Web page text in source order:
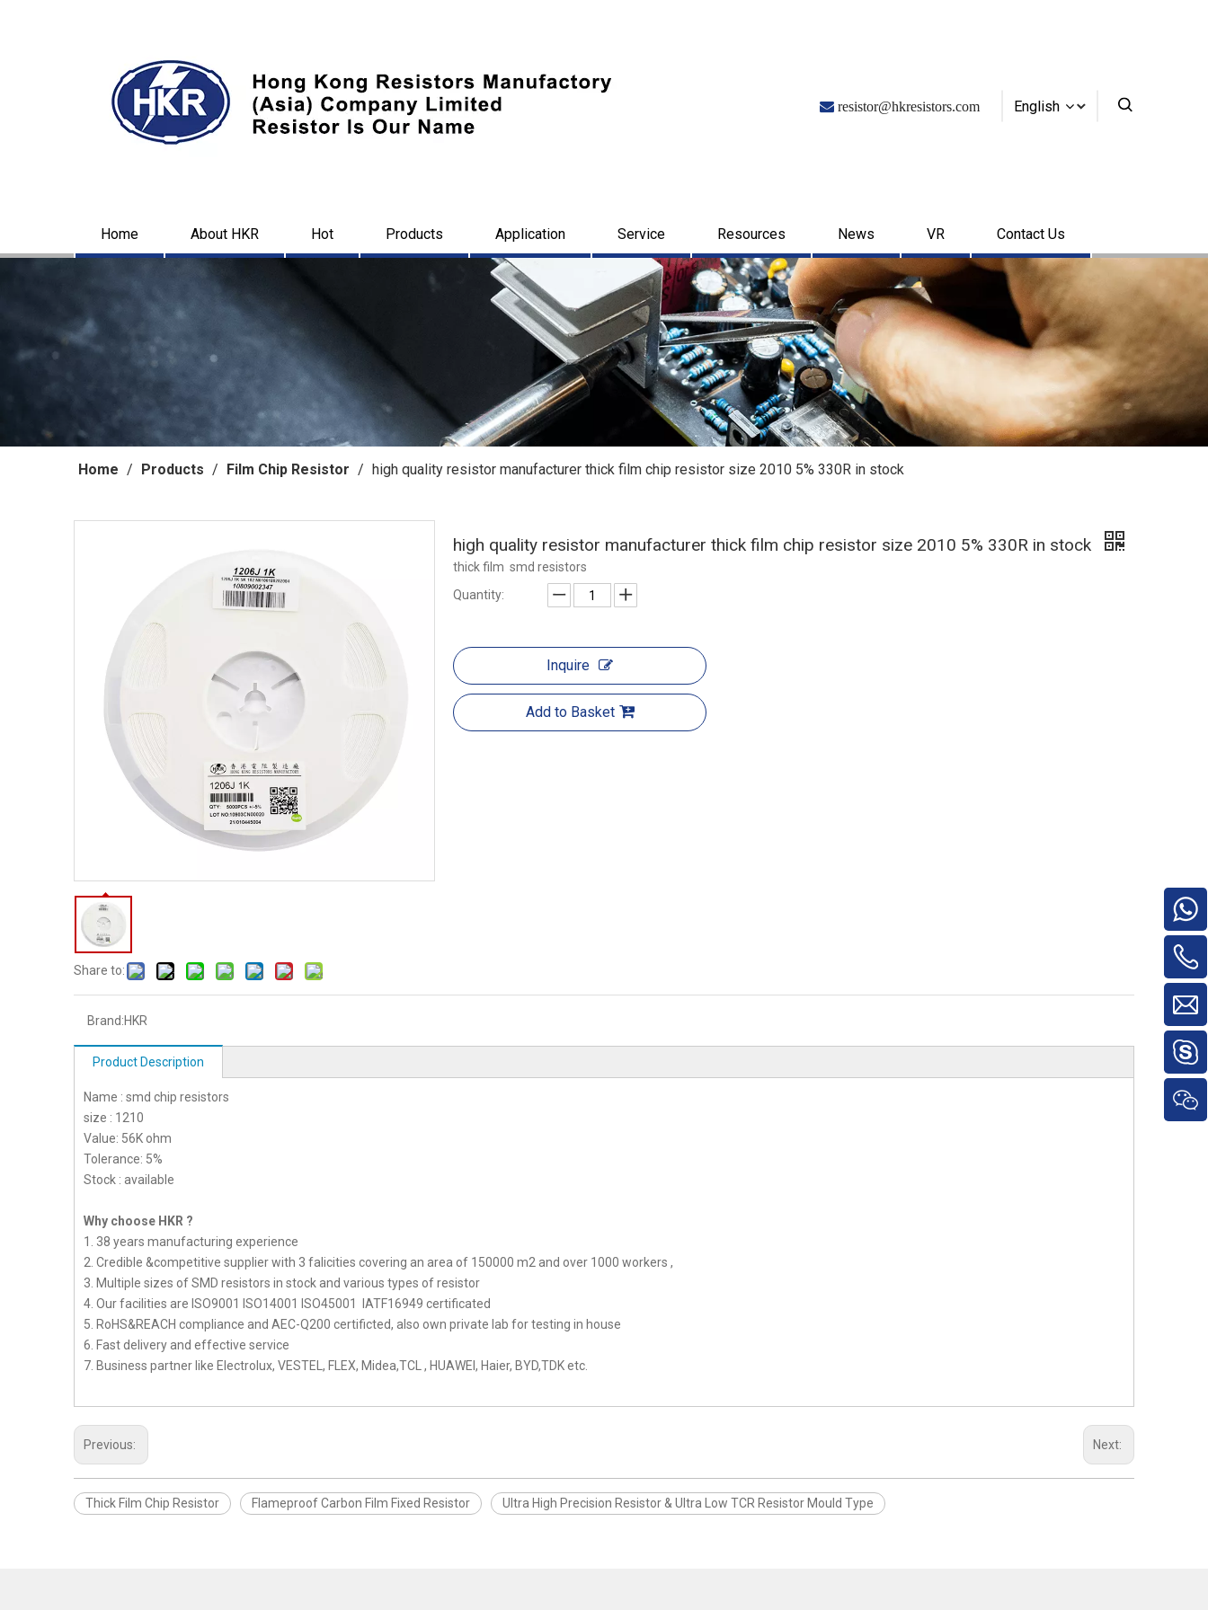
 resistor@hkresistors.com English
Home About HKR Hot Products Application Service Resources News VR Contact Us
Home / Products / Film Chip Resistor / high quality resistor manufacturer thick film chip resistor size 2010 5% 330R in stock
Share to:
high quality resistor manufacturer thick film chip resistor size 2010 5% 330R in stock
thick film smd resistors
Quantity:
Inquire
Add to Basket
Brand:HKR
Product Description
Name : smd chip resistors
size : 1210
Value: 56K ohm
Tolerance: 5%
Stock : available
Why choose HKR ?
1. 38 years manufacturing experience
2. Credible &competitive supplier with 3 falicities covering an area of 150000 m2 and over 1000 workers ,
3. Multiple sizes of SMD resistors in stock and various types of resistor
4. Our facilities are ISO9001 ISO14001 ISO45001 IATF16949 certificated
5. RoHS&REACH compliance and AEC-Q200 certificted, also own private lab for testing in house
6. Fast delivery and effective service
7. Business partner like Electrolux, VESTEL, FLEX, Midea,TCL , HUAWEI, Haier, BYD,TDK etc.
Previous: Next:
Thick Film Chip Resistor Flameproof Carbon Film Fixed Resistor Ultra High Precision Resistor & Ultra Low TCR Resistor Mould Type